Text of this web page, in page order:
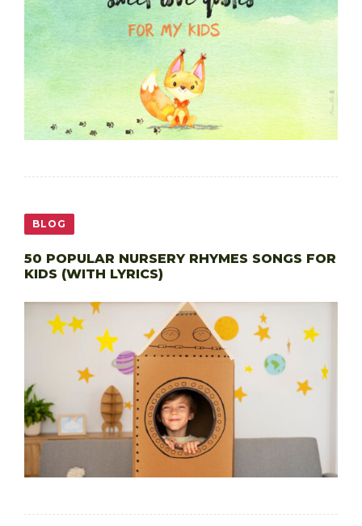
BLOG
50 POPULAR NURSERY RHYMES SONGS FOR
KIDS (WITH LYRICS)